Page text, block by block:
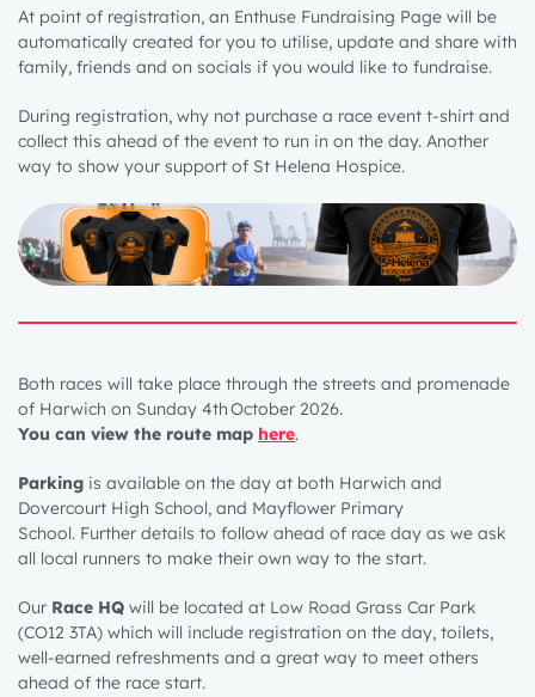
At point of registration, an Enthuse Fundraising Page will be
automatically created for you to utilise, update and share with
family, friends and on socials if you would like to fundraise.
During registration, why not purchase a race event t-shirt and
collect this ahead of the event to run in on the day. Another
way to show your support of St Helena Hospice.
Both races will take place through the streets and promenade
of Harwich on Sunday 4thOctober 2026.
You can view the route map here.
Parking is available on the day at both Harwich and
Dovercourt High School, and Mayflower Primary
School. Further details to follow ahead of race day as we ask
all local runners to make their own way to the start.
Our Race HQ will be located at Low Road Grass Car Park
(CO12 3TA) which will include registration on the day, toilets,
well-earned refreshments and a great way to meet others
ahead of the race start.